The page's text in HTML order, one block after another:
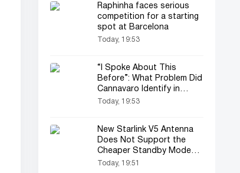
Raphinha faces serious
competition for a starting
spot at Barcelona
Today, 19:53
“I Spoke About This
Before”: What Problem Did
Cannavaro Identify in
Uzbekistan?
Today, 19:53
New Starlink V5 Antenna
Does Not Support the
Cheaper Standby Mode
Plan
Today, 19:51